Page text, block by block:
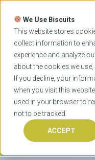
We Use Biscuits
This website stores
collect information to
experience and analyze
about the cookies we use,
If you decline, your
when you visit this
used in your browser to
not to be tracked.
ACCEPT
Skip
content
Home City Guides